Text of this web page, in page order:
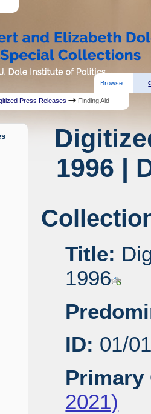
Browse:
Press Releases Finding Aid
1996 |
Title:
1996
ID: 01/
Primary
2021)